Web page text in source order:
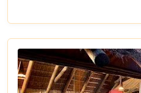
renowned for offering
heart of the Madikwe
reasonable prices,
unforgettable